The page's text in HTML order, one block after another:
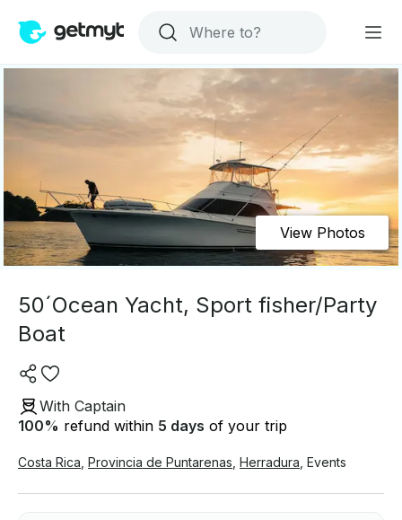
View Photos
50´Ocean Yacht, Sport fisher/Party
Boat
With Captain
100% refund within 5 days of your trip
Costa Rica Provincia de Puntarenas Herradura Events